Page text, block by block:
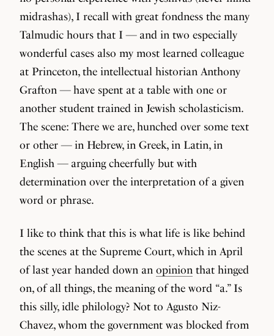
midrashas), I recall with great fondness the many
Talmudic hours that I — and in two especially
wonderful cases also my most learned colleague
at Princeton, the intellectual historian Anthony
Grafton — have spent at a table with one or
another student trained in Jewish scholasticism.
The scene: There we are, hunched over some text
or other — in Hebrew, in Greek, in Latin, in
English — arguing cheerfully but with
determination over the interpretation of a given
word or phrase.
I like to think that this is what life is like behind
the scenes at the Supreme Court, which in April
of last year handed down an opinion that hinged
on, of all things, the meaning of the word “a.” Is
this silly, idle philology? Not to Agusto Niz-
Chavez, whom the government was blocked from